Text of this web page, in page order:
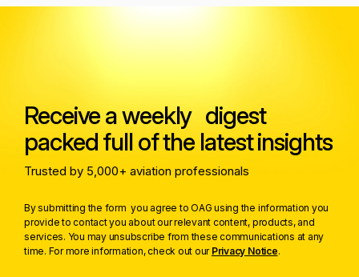
Receive a weekly digest
packed full of the latest insights
Trusted by 5,000+ aviation professionals
By submitting the form you agree to OAG using the information you
provide to contact you about our relevant content, products, and
services. You may unsubscribe from these communications at any
time. For more information, check out our Privacy Notice.